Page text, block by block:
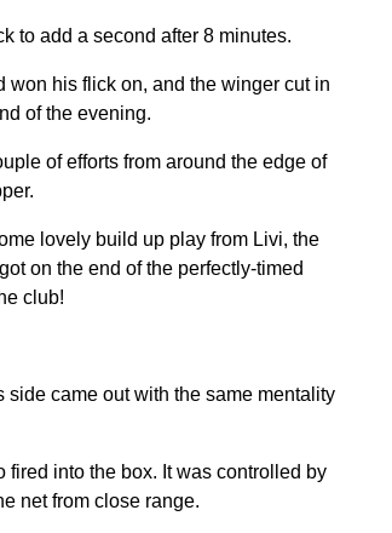
to add a second after 8 minutes.
won his flick on, and the winger cut in
of the evening.
of efforts from around the edge of
lovely build up play from Livi, the
on the end of the perfectly-timed
club!
side came out with the same mentality
into the box. It was controlled by
net from close range.